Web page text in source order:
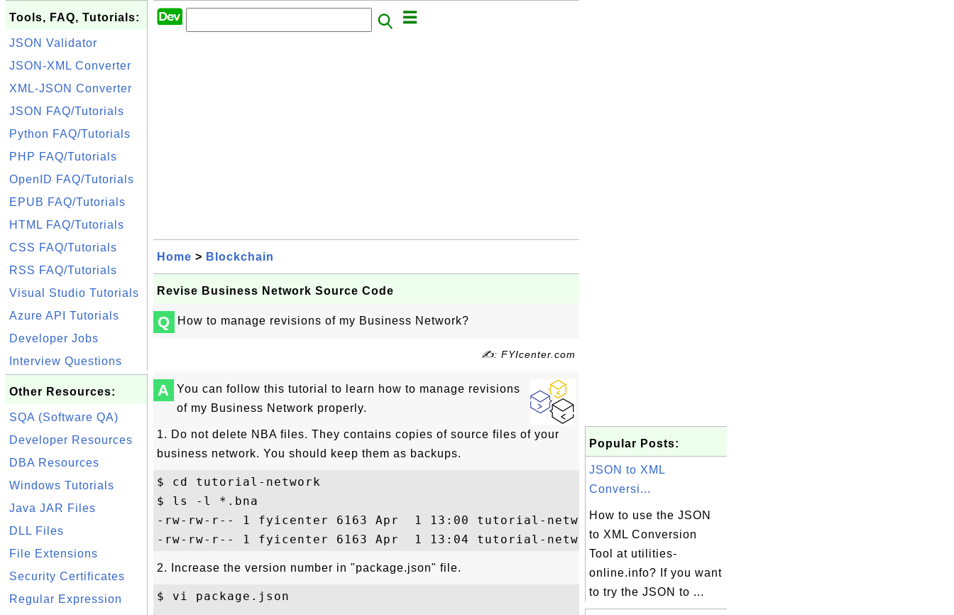
Tools, FAQ, Tutorials:
JSON Validator
JSON-XML Converter
XML-JSON Converter
JSON FAQ/Tutorials
Python FAQ/Tutorials
PHP FAQ/Tutorials
OpenID FAQ/Tutorials
EPUB FAQ/Tutorials
HTML FAQ/Tutorials
CSS FAQ/Tutorials
RSS FAQ/Tutorials
Visual Studio Tutorials
Azure API Tutorials
Developer Jobs
Interview Questions
Other Resources:
SQA (Software QA)
Developer Resources
DBA Resources
Windows Tutorials
Java JAR Files
DLL Files
File Extensions
Security Certificates
Regular Expression
Home > Blockchain
Revise Business Network Source Code
Q How to manage revisions of my Business Network?
✍: FYIcenter.com
A
You can follow this tutorial to learn how to manage revisions
of my Business Network properly.
1. Do not delete NBA files. They contains copies of source files of your
business network. You should keep them as backups.
$ cd tutorial-network
$ ls -l *.bna
-rw-rw-r-- 1 fyicenter 6163 Apr  1 13:00 tutorial-network@0.0.1.bna
2. Increase the version number in "package.json" file.
$ vi package.json
Popular Posts:
JSON to XML
Conversi...
How to use the JSON
to XML Conversion
Tool at utilities-
online.info? If you want
to try the JSON to ...